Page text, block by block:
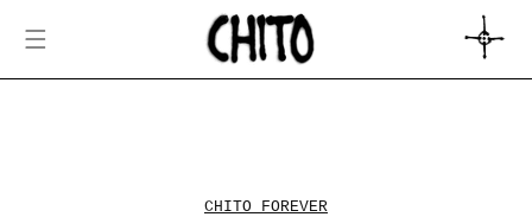
CONTENT
CART
CHITO FOREVER